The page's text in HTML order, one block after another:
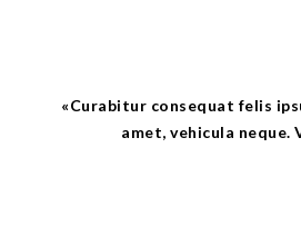
Curabitur consequat felis
amet, vehicula